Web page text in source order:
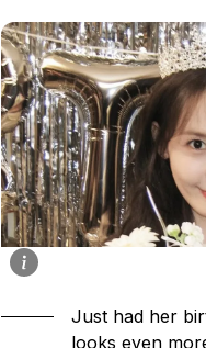
Just had her
looks even